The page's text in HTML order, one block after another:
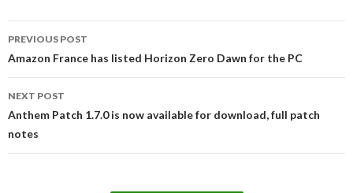
navigation
PREVIOUS POST
Amazon France has listed Horizon Zero Dawn for the PC
NEXT POST
Anthem Patch 1.7.0 is now available for download, full patch
notes